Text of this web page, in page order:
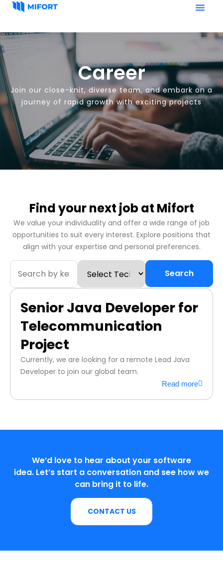
Career
Join our close-knit, diverse team, and embark on a
journey of rapid growth with exciting projects
Find your next job at Mifort
We value your individuality and offer a wide range of job
opportunities to suit every interest. Explore positions that
align with your expertise and personal preferences.
Search
Senior Java Developer for
Telecommunication
Project
Currently, we are looking for a remote Lead Java
Developer to join our global team.
Read more
We’d love to hear about your software
idea. Let’s start a conversation and see how we
can bring it to life.
CONTACT US